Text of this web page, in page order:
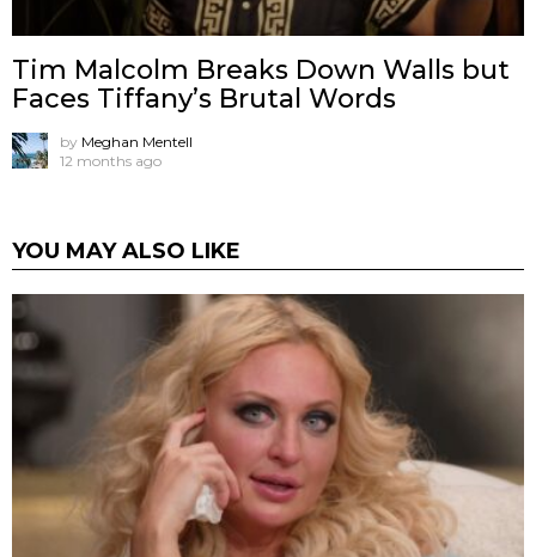
Tim Malcolm Breaks Down Walls but
Faces Tiffany’s Brutal Words
by Meghan Mentell
12 months ago
YOU MAY ALSO LIKE